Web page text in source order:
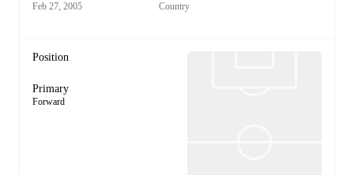
Feb 27, 2005 Country
Position
Primary
Forward